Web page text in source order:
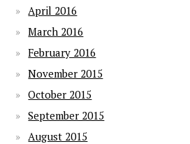
April 2016
March 2016
February 2016
November 2015
October 2015
September 2015
August 2015